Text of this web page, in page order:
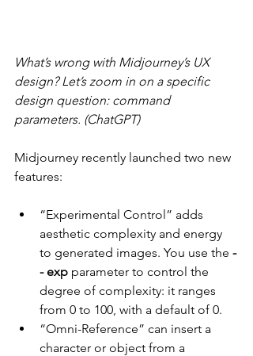
What’s wrong with Midjourney’s UX
design? Let’s zoom in on a specific
design question: command
parameters. (ChatGPT)
Midjourney recently launched two new
features:
“Experimental Control” adds
aesthetic complexity and energy
to generated images. You use the -
- exp parameter to control the
degree of complexity: it ranges
from 0 to 100, with a default of 0.
“Omni-Reference” can insert a
character or object from a